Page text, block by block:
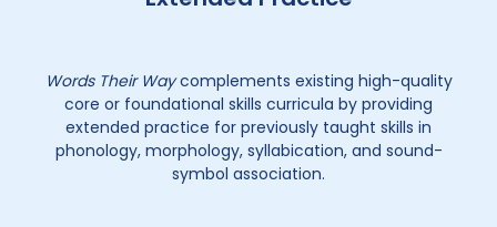
Words Their Waycomplements existing high-quality
core or foundational skills curricula by providing
extended practice for previously taught skills in
phonology, morphology, syllabication, and sound-
symbol association.